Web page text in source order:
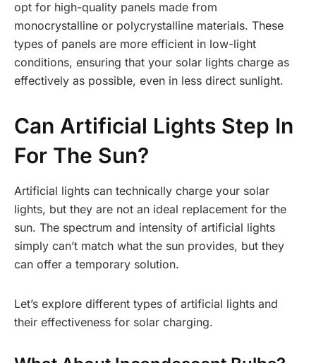
opt for high-quality panels made from
monocrystalline or polycrystalline materials. These
types of panels are more efficient in low-light
conditions, ensuring that your solar lights charge as
effectively as possible, even in less direct sunlight.
Can Artificial Lights Step In
For The Sun?
Artificial lights can technically charge your solar
lights, but they are not an ideal replacement for the
sun. The spectrum and intensity of artificial lights
simply can’t match what the sun provides, but they
can offer a temporary solution.
Let’s explore different types of artificial lights and
their effectiveness for solar charging.